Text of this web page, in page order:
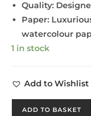
Quality:
Paper:
watercolour
1 in stock
Add to Wishlist
ADD TO BASKET